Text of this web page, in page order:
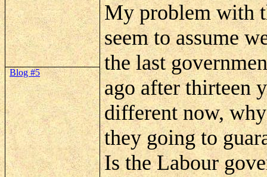
My problem with
seem to assume
the last
ago after thirteen
different now,
they going to
Is the Labour
Blog #5